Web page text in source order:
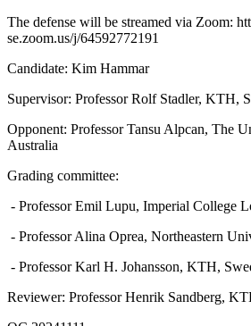
The defense will be streamed via Zoom:
se.zoom.us/j/64592772191
Candidate: Kim Hammar
Supervisor: Professor Rolf Stadler, KTH,
Opponent: Professor Tansu Alpcan, The
Australia
Grading committee:
- Professor Emil Lupu, Imperial College
- Professor Alina Oprea, Northeastern
- Professor Karl H. Johansson, KTH,
Reviewer: Professor Henrik Sandberg,